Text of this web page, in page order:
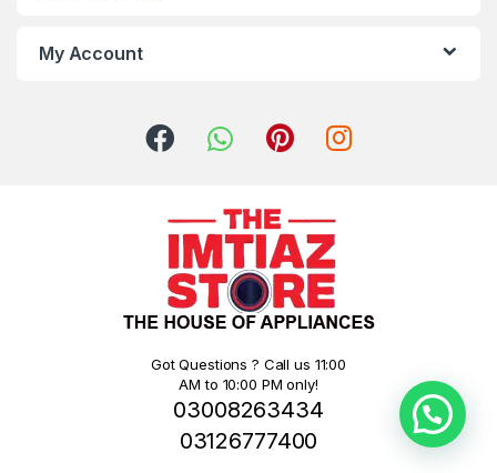
My Account
Got Questions ? Call us 11:00
AM to 10:00 PM only!
03008263434
03126777400